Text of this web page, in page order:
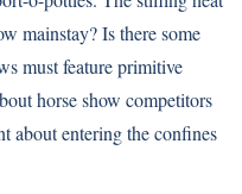
mainstay? Is there some
must feature primitive
horse show competitors
about entering the confines